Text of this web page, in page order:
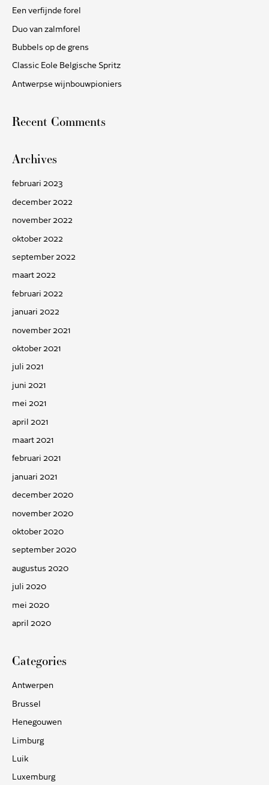
n
a
Een verfijnde forel
Duo van zalmforel
Bubbels op de grens
Classic Eole Belgische Spritz
Antwerpse wijnbouwpioniers
Recent Comments
Archives
februari 2023
december 2022
november 2022
oktober 2022
september 2022
maart 2022
februari 2022
januari 2022
november 2021
oktober 2021
juli 2021
juni 2021
mei 2021
april 2021
maart 2021
februari 2021
januari 2021
december 2020
november 2020
oktober 2020
september 2020
augustus 2020
juli 2020
mei 2020
april 2020
Categories
Antwerpen
Brussel
Henegouwen
Limburg
Luik
Luxemburg